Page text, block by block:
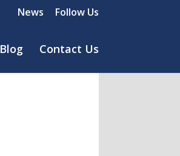
News Follow Us
Blog Contact Us